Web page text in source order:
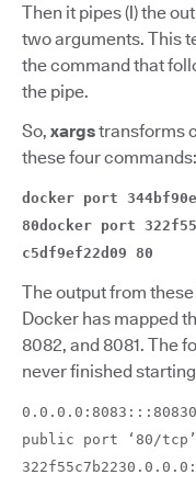
Then it pipes (|)the
two arguments. This
the command that
the pipe.
So, xargstransforms
these four commands:
docker port
80docker port
c5df9ef22d09 80
The output from
Docker has mapped
8082, and 8081. The
never finished
public port ‘80/